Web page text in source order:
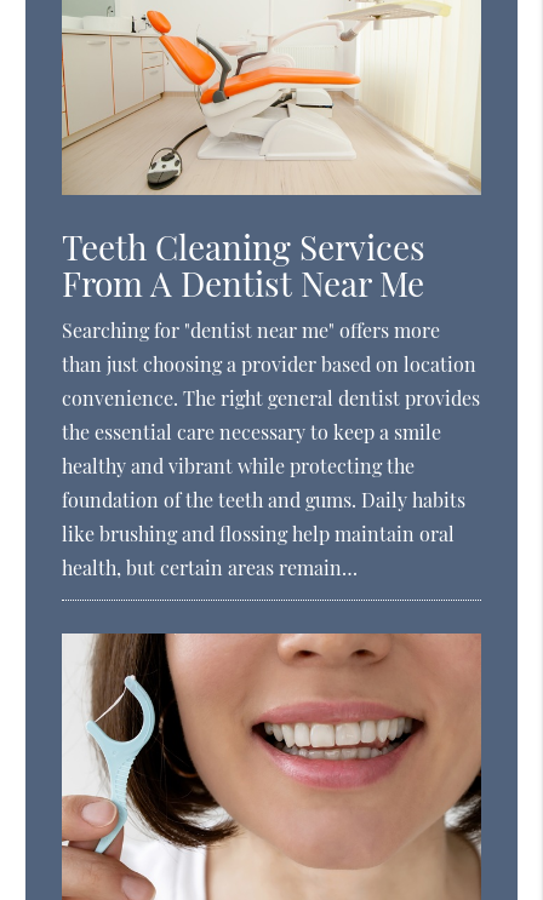
Teeth Cleaning Services
From A Dentist Near Me
Searching for "dentist near me" offers more
than just choosing a provider based on location
convenience. The right general dentist provides
the essential care necessary to keep a smile
healthy and vibrant while protecting the
foundation of the teeth and gums. Daily habits
like brushing and flossing help maintain oral
health, but certain areas remain…